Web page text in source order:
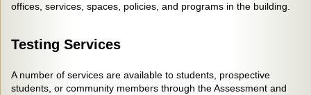
offices, services, spaces, policies, and programs in the building.
Testing Services
A number of services are available to students, prospective
students, or community members through the Assessment and